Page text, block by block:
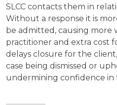
SLCC contacts them in
Without a response it is
be admitted, causing more
practitioner and extra cost
delays closure for the
case being dismissed or
undermining confidence in